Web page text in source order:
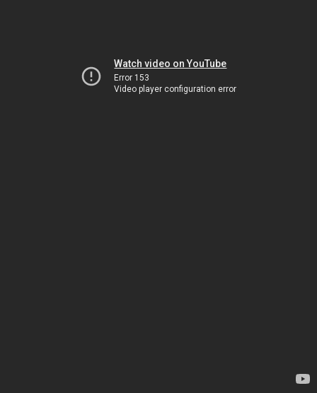
Watch video on YouTube
Error 153
Video player configuration error